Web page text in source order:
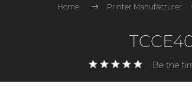
Home Printer Manufacturer
Be the